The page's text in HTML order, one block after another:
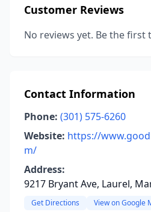
Customer Reviews
No reviews yet. Be the first
Contact Information
Phone: (301) 575-6260
Website: https://
m/
Address:
9217 Bryant Ave, Laurel,
Get Directions View on Google